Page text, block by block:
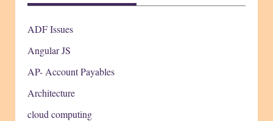
ADF Issues
Angular JS
AP- Account Payables
Architecture
cloud computing